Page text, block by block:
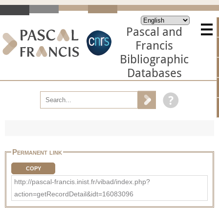
Pascal and
Francis
Bibliographic
Databases
Permanent link
COPY
http://pascal-francis.inist.fr/vibad/index.php?
action=getRecordDetail&idt=16083096